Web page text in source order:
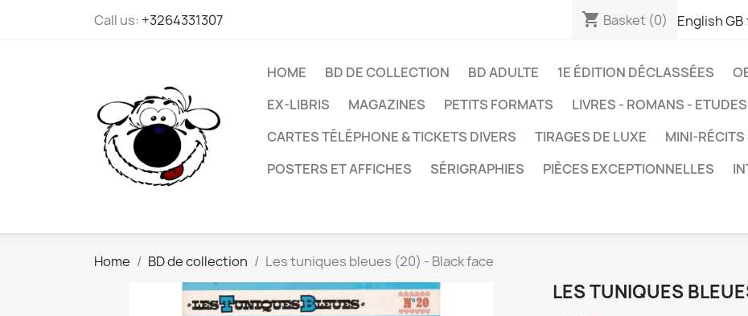
Call us: +3264331307 shopping_cart Basket (0) English GB
HOME BD DE COLLECTION BD ADULTE 1E ÉDITION DÉCLASSÉES
EX-LIBRIS
MAGAZINES PETITS FORMATS LIVRES - ROMANS -
CARTES TÉLÉPHONE & TICKETS DIVERS
TIRAGES DE LUXE
MINI-
POSTERS ET AFFICHES
SÉRIGRAPHIES PIÈCES EXCEPTIONNELLES
Home BD de collection Les tuniques bleues (20) - Black face
LES TUNIQUES